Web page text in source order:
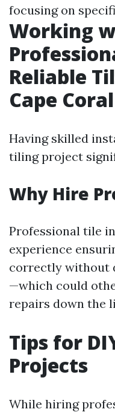
focusing on
Working
Reliable
Cape Coral
Having skilled
tiling project
Why Hire
Professional tile
experience
correctly without
—which could
repairs down the
Tips for
Projects
While hiring